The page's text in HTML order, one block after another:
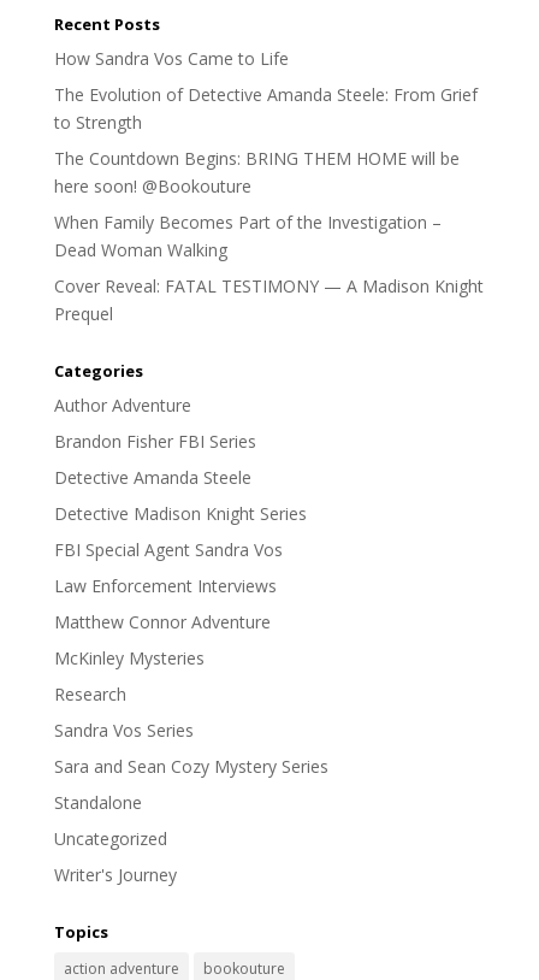
Recent Posts
How Sandra Vos Came to Life
The Evolution of Detective Amanda Steele: From Grief
to Strength
The Countdown Begins: BRING THEM HOME will be
here soon! @Bookouture
When Family Becomes Part of the Investigation –
Dead Woman Walking
Cover Reveal: FATAL TESTIMONY — A Madison Knight
Prequel
Categories
Author Adventure
Brandon Fisher FBI Series
Detective Amanda Steele
Detective Madison Knight Series
FBI Special Agent Sandra Vos
Law Enforcement Interviews
Matthew Connor Adventure
McKinley Mysteries
Research
Sandra Vos Series
Sara and Sean Cozy Mystery Series
Standalone
Uncategorized
Writer's Journey
Topics
action adventure
bookouture